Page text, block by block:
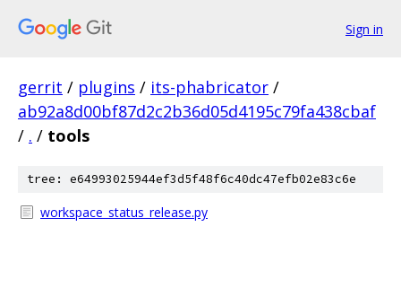
Sign in
gerrit / plugins / its-phabricator /
ab92a8d00bf87d2c2b36d05d4195c79fa438cbaf
/ . / tools
tree: e64993025944ef3d5f48f6c40dc47efb02e83c6e
workspace_status_release.py